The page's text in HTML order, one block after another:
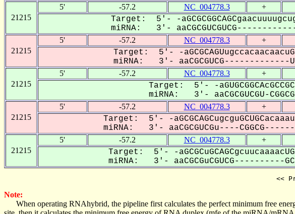
21215
5' -57.2 NC_004778.3 +
Target: 5'- -
miRNA: 3'-
21215
5' -57.2 NC_004778.3 +
Target: 5'- -
miRNA: 3'- aaCGCGUCG-------------
21215
5' -57.2 NC_004778.3 +
Target: 5'- -
miRNA: 3'- aaCGCGUCGU-
21215
5' -57.2 NC_004778.3 +
Target: 5'- -
miRNA: 3'- aaCGCGUCGu----
21215
5' -57.2 NC_004778.3 +
Target: 5'- -
miRNA: 3'- aaCGCGuCGUCG----------
<<
Note:
When operating RNAhybrid, the pipeline first calculates the perfect minimum free